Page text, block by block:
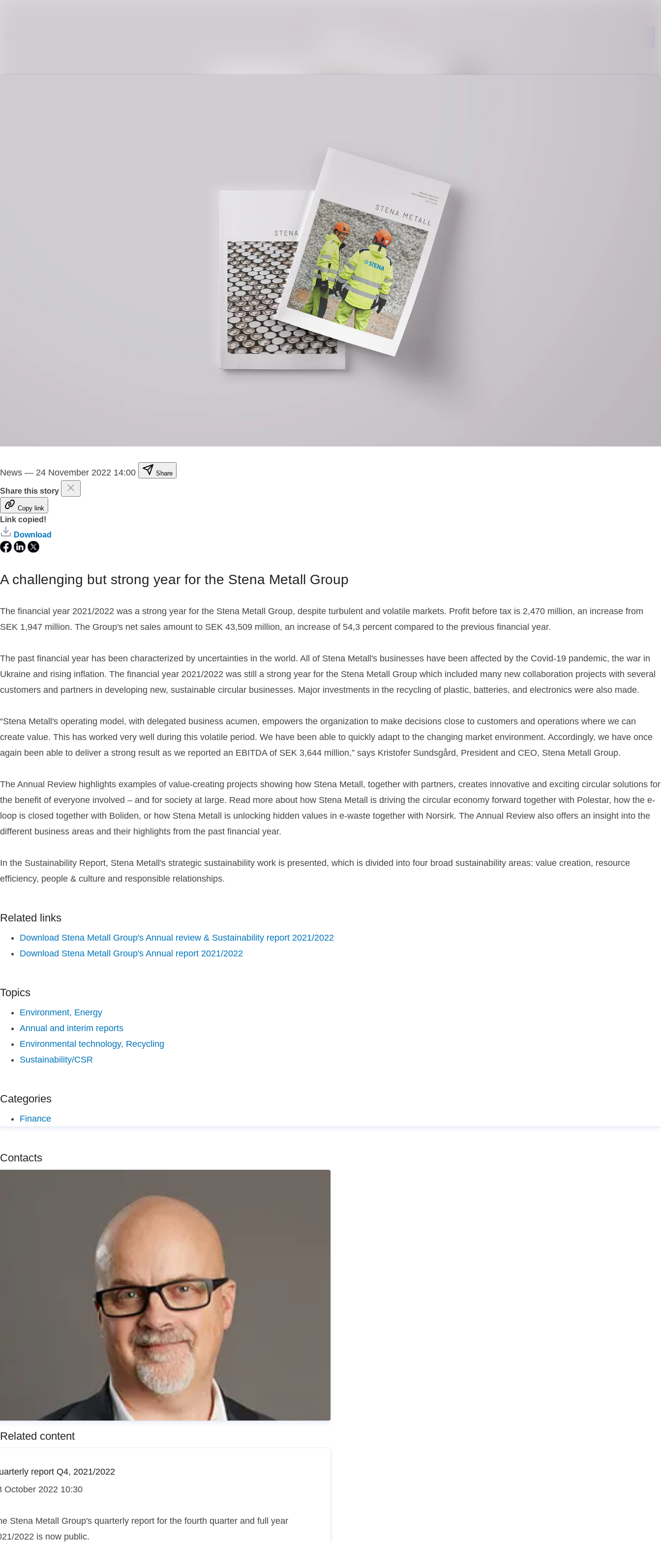
News — 24 November 2022 14:00 Share
Share this story
Copy link
Link copied!
Download
A challenging but strong year for the Stena Metall Group
The financial year 2021/2022 was a strong year for the Stena Metall Group, despite turbulent and volatile markets. Profit before tax is 2,470 million, an increase from
SEK 1,947 million. The Group's net sales amount to SEK 43,509 million, an increase of 54,3 percent compared to the previous financial year.
The past financial year has been characterized by uncertainties in the world. All of Stena Metall's businesses have been affected by the Covid-19 pandemic, the war in
Ukraine and rising inflation. The financial year 2021/2022 was still a strong year for the Stena Metall Group which included many new collaboration projects with several
customers and partners in developing new, sustainable circular businesses. Major investments in the recycling of plastic, batteries, and electronics were also made.
“Stena Metall's operating model, with delegated business acumen, empowers the organization to make decisions close to customers and operations where we can
create value. This has worked very well during this volatile period. We have been able to quickly adapt to the changing market environment. Accordingly, we have once
again been able to deliver a strong result as we reported an EBITDA of SEK 3,644 million,” says Kristofer Sundsgård, President and CEO, Stena Metall Group.
The Annual Review highlights examples of value-creating projects showing how Stena Metall, together with partners, creates innovative and exciting circular solutions for
the benefit of everyone involved – and for society at large. Read more about how Stena Metall is driving the circular economy forward together with Polestar, how the e-
loop is closed together with Boliden, or how Stena Metall is unlocking hidden values in e-waste together with Norsirk. The Annual Review also offers an insight into the
different business areas and their highlights from the past financial year.
In the Sustainability Report, Stena Metall's strategic sustainability work is presented, which is divided into four broad sustainability areas: value creation, resource
efficiency, people & culture and responsible relationships.
Related links
Download Stena Metall Group's Annual review & Sustainability report 2021/2022
Download Stena Metall Group's Annual report 2021/2022
Topics
Environment, Energy
Annual and interim reports
Environmental technology, Recycling
Sustainability/CSR
Categories
Finance
Contacts
Waltersson
Related content
report Q4, 2021/2022
October 2022 10:30
Stena Metall Group's quarterly report for the fourth quarter and full year
2022 is now public.